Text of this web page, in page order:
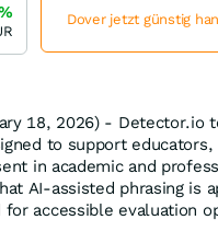
18, 2026) - Detector.io
to support
in academic and
AI-assisted phrasing is
accessible evaluation
Dover jetzt günstig